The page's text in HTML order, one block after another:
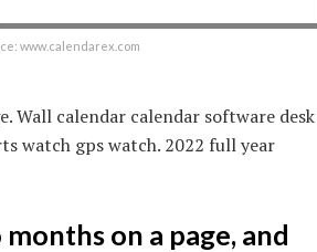
www.calendarex.com
Wall calendar calendar software desk
watch gps watch. 2022 full year
on a page, and